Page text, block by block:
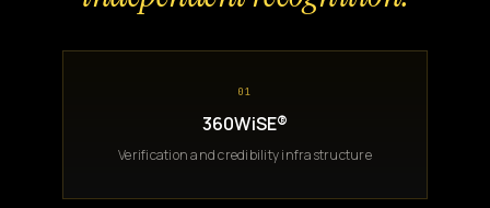
01
360WiSE®
Verification and credibility infrastructure